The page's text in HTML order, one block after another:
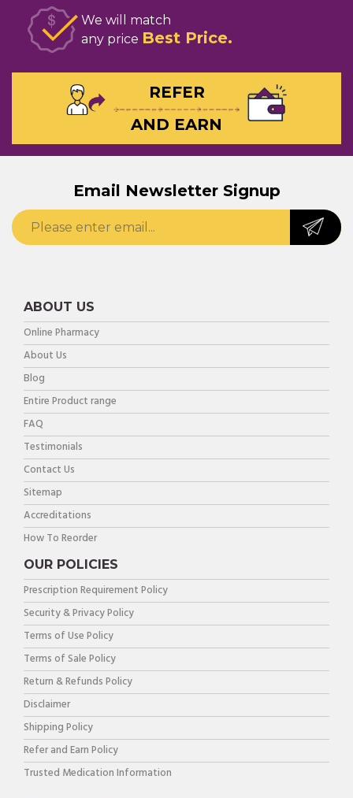
We will match
any price Best Price
REFER
AND EARN
Email Newsletter Signup
ABOUT US
Online Pharmacy
About Us
Blog
Entire Product range
FAQ
Testimonials
Contact Us
Sitemap
Accreditations
How To Reorder
OUR POLICIES
Prescription Requirement Policy
Security & Privacy Policy
Terms of Use Policy
Terms of Sale Policy
Return & Refunds Policy
Disclaimer
Shipping Policy
Refer and Earn Policy
Trusted Medication Information